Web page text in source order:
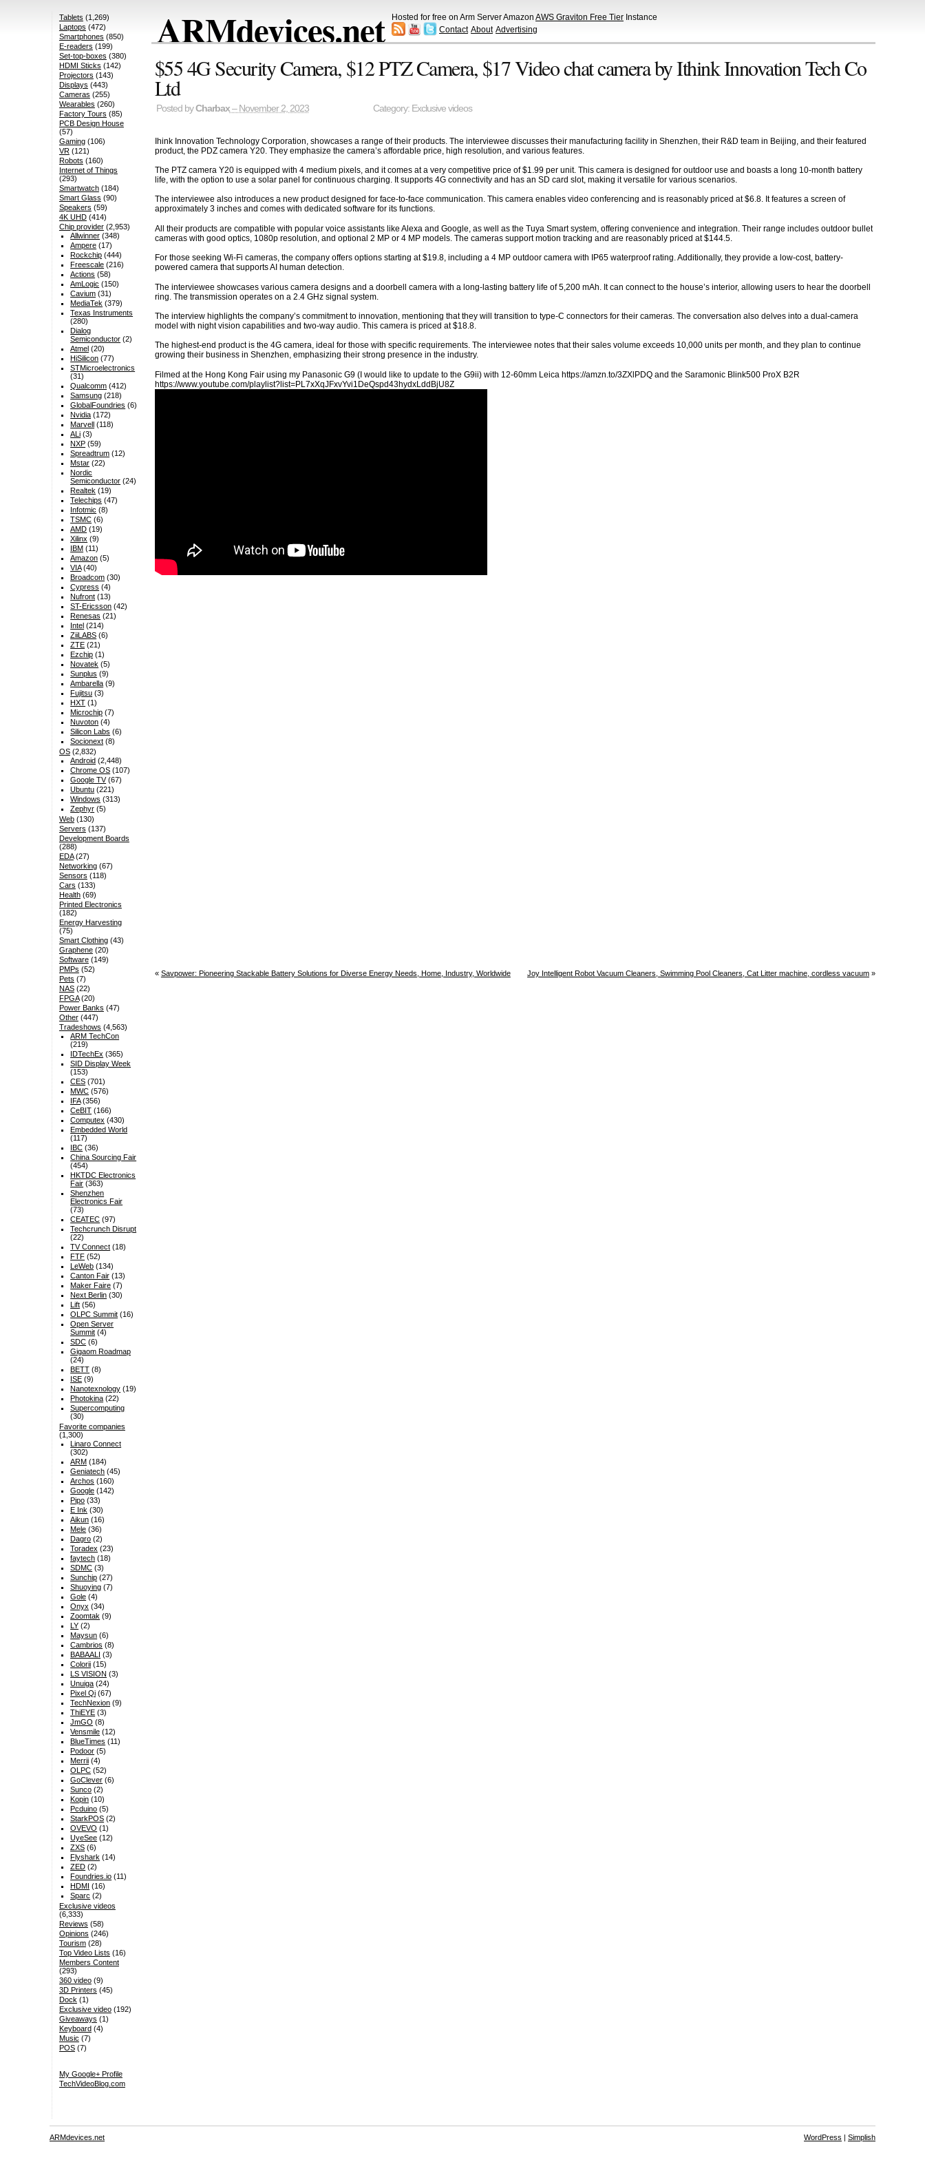
ARMdevices.net Hosted for free on Arm Server Amazon AWS Graviton Free Tier Instance
Contact About Advertising
$55 4G Security Camera, $12 PTZ Camera, $17 Video chat camera by Ithink Innovation Tech Co
Ltd
Posted byCharbax– November 2, 2023 Category: Exclusive videos
Ihink Innovation Technology Corporation, showcases a range of their products. The interviewee discusses their manufacturing facility in Shenzhen, their R&D team in Beijing, and their featured
product, the PDZ camera Y20. They emphasize the camera’s affordable price, high resolution, and various features.
The PTZ camera Y20 is equipped with 4 medium pixels, and it comes at a very competitive price of $1.99 per unit. This camera is designed for outdoor use and boasts a long 10-month battery
life, with the option to use a solar panel for continuous charging. It supports 4G connectivity and has an SD card slot, making it versatile for various scenarios.
The interviewee also introduces a new product designed for face-to-face communication. This camera enables video conferencing and is reasonably priced at $6.8. It features a screen of
approximately 3 inches and comes with dedicated software for its functions.
All their products are compatible with popular voice assistants like Alexa and Google, as well as the Tuya Smart system, offering convenience and integration. Their range includes outdoor bullet
cameras with good optics, 1080p resolution, and optional 2 MP or 4 MP models. The cameras support motion tracking and are reasonably priced at $144.5.
For those seeking Wi-Fi cameras, the company offers options starting at $19.8, including a 4 MP outdoor camera with IP65 waterproof rating. Additionally, they provide a low-cost, battery-
powered camera that supports AI human detection.
The interviewee showcases various camera designs and a doorbell camera with a long-lasting battery life of 5,200 mAh. It can connect to the house’s interior, allowing users to hear the doorbell
ring. The transmission operates on a 2.4 GHz signal system.
The interview highlights the company’s commitment to innovation, mentioning that they will transition to type-C connectors for their cameras. The conversation also delves into a dual-camera
model with night vision capabilities and two-way audio. This camera is priced at $18.8.
The highest-end product is the 4G camera, ideal for those with specific requirements. The interviewee notes that their sales volume exceeds 10,000 units per month, and they plan to continue
growing their business in Shenzhen, emphasizing their strong presence in the industry.
Filmed at the Hong Kong Fair using my Panasonic G9 (I would like to update to the G9ii) with 12-60mm Leica https://amzn.to/3ZXlPDQ and the Saramonic Blink500 ProX B2R
https://www.youtube.com/playlist?list=PL7xXqJFxvYvi1DeQspd43hydxLddBjU8Z
« Savpower: Pioneering Stackable Battery Solutions for Diverse Energy Needs, Home, Industry, Worldwide Joy Intelligent Robot Vacuum Cleaners, Swimming Pool Cleaners, Cat Litter machine, cordless vacuum »
Tablets (1,269)
Laptops (472)
Smartphones (850)
E-readers (199)
Set-top-boxes (380)
HDMI Sticks (142)
Projectors (143)
Displays (443)
Cameras (255)
Wearables (260)
Factory Tours (85)
PCB Design House
(57)
Gaming(106)
VR(121)
Robots (160)
Internet of Things
(293)
Smartwatch(184)
Smart Glass (90)
Speakers (59)
4K UHD(414)
Chip provider(2,953)
Allwinner (348)
Ampere (17)
Rockchip (444)
Freescale (216)
Actions (58)
AmLogic (150)
Cavium (31)
MediaTek (379)
Texas Instruments
(280)
Dialog
Semiconductor (2)
Atmel (20)
HiSilicon (77)
STMicroelectronics
(31)
Qualcomm (412)
Samsung (218)
GlobalFoundries (6)
Nvidia (172)
Marvell (118)
ALi (3)
NXP (59)
Spreadtrum (12)
Mstar (22)
Nordic
Semiconductor (24)
Realtek (19)
Telechips (47)
Infotmic (8)
TSMC (6)
AMD (19)
Xilinx (9)
IBM (11)
Amazon (5)
VIA(40)
Broadcom (30)
Cypress (4)
Nufront (13)
ST-Ericsson (42)
Renesas (21)
Intel (214)
ZiiLABS (6)
ZTE (21)
Ezchip (1)
Novatek (5)
Sunplus (9)
Ambarella (9)
Fujitsu (3)
HXT (1)
Microchip (7)
Nuvoton (4)
Silicon Labs (6)
Socionext (8)
OS(2,832)
Android (2,448)
Chrome OS (107)
Google TV(67)
Ubuntu (221)
Windows (313)
Zephyr (5)
Web(130)
Servers (137)
Development Boards
(288)
EDA(27)
Networking(67)
Sensors (118)
Cars (133)
Health(69)
Printed Electronics
(182)
Energy Harvesting
(75)
Smart Clothing(43)
Graphene(20)
Software(149)
PMPs (52)
Pets (7)
NAS(22)
FPGA(20)
Power Banks (47)
Other(447)
Tradeshows (4,563)
ARM TechCon
(219)
IDTechEx (365)
SID Display Week
(153)
CES (701)
MWC (576)
IFA(356)
CeBIT (166)
Computex (430)
Embedded World
(117)
IBC (36)
China Sourcing Fair
(454)
HKTDC Electronics
Fair (363)
Shenzhen
Electronics Fair
(73)
CEATEC (97)
Techcrunch Disrupt
(22)
TV Connect (18)
FTF (52)
LeWeb (134)
Canton Fair (13)
Maker Faire (7)
Next Berlin (30)
Lift (56)
OLPC Summit (16)
Open Server
Summit (4)
SDC (6)
Gigaom Roadmap
(24)
BETT (8)
ISE (9)
Nanotexnology (19)
Photokina (22)
Supercomputing
(30)
Favorite companies
(1,300)
Linaro Connect
(302)
ARM (184)
Geniatech (45)
Archos (160)
Google (142)
Pipo (33)
E Ink (30)
Aikun (16)
Mele (36)
Dagro (2)
Toradex (23)
faytech (18)
SDMC (3)
Sunchip (27)
Shuoying (7)
Gole (4)
Onyx (34)
Zoomtak (9)
LY (2)
Maysun (6)
Cambrios (8)
BABAALI (3)
Colorii (15)
LS VISION (3)
Unuiga (24)
Pixel Qi (67)
TechNexion (9)
ThiEYE (3)
JmGO (8)
Vensmile (12)
BlueTimes (11)
Podoor (5)
Merrii (4)
OLPC (52)
GoClever (6)
Sunco (2)
Kopin (10)
Pcduino (5)
StarkPOS (2)
OVEVO (1)
UyeSee (12)
ZXS (6)
Flyshark (14)
ZED (2)
Foundries.io (11)
HDMI (16)
Sparc (2)
Exclusive videos
(6,333)
Reviews (58)
Opinions (246)
Tourism(28)
Top Video Lists (16)
Members Content
(293)
360 video(9)
3D Printers (45)
Dock (1)
Exclusive video(192)
Giveaways (1)
Keyboard(4)
Music (7)
POS(7)
My Google+ Profile
TechVideoBlog.com
ARMdevices.net WordPress | Simplish